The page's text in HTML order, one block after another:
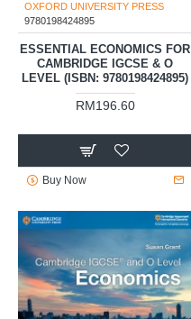
OXFORD UNIVERSITY PRESS
9780198424895
ESSENTIAL ECONOMICS FOR
CAMBRIDGE IGCSE & O
LEVEL (ISBN: 9780198424895)
RM196.60
Buy Now